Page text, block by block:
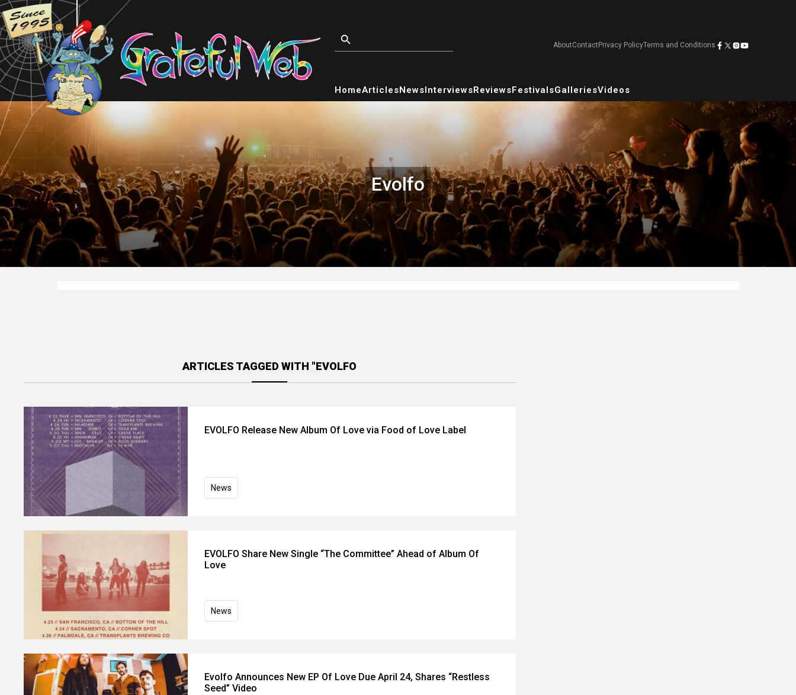
AboutContactPrivacy PolicyTerms and Conditions
HomeArticlesNewsInterviewsReviewsFestivalsGalleriesVideos
Evolfo
ARTICLES TAGGED WITH "EVOLFO
EVOLFO Release New Album Of Love via Food of Love Label
News
EVOLFO Share New Single “The Committee” Ahead of Album Of
Love
News
Evolfo Announces New EP Of Love Due April 24, Shares “Restless
Seed” Video